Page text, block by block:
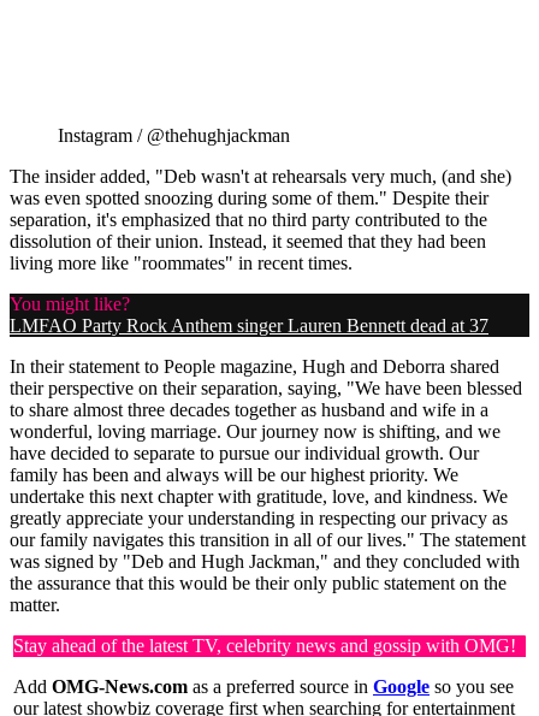
Instagram / @thehughjackman
The insider added, "Deb wasn't at rehearsals very much, (and she)
was even spotted snoozing during some of them." Despite their
separation, it's emphasized that no third party contributed to the
dissolution of their union. Instead, it seemed that they had been
living more like "roommates" in recent times.
You might like?
LMFAO Party Rock Anthem singer Lauren Bennett dead at 37
In their statement to People magazine, Hugh and Deborra shared
their perspective on their separation, saying, "We have been blessed
to share almost three decades together as husband and wife in a
wonderful, loving marriage. Our journey now is shifting, and we
have decided to separate to pursue our individual growth. Our
family has been and always will be our highest priority. We
undertake this next chapter with gratitude, love, and kindness. We
greatly appreciate your understanding in respecting our privacy as
our family navigates this transition in all of our lives." The statement
was signed by "Deb and Hugh Jackman," and they concluded with
the assurance that this would be their only public statement on the
matter.
Stay ahead of the latest TV, celebrity news and gossip with OMG!
Add OMG-News.com as a preferred source in Google so you see
our latest showbiz coverage first when searching for entertainment